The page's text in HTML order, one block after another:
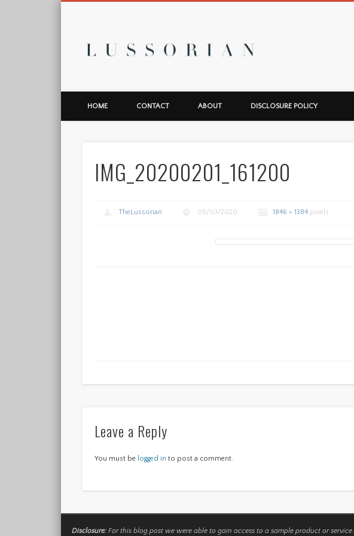
HOME CONTACT ABOUT DISCLOSURE POLICY
IMG_20200201_161200
TheLussorian 05/03/2020 1846 × 1384 pixels
Leave a Reply
You must be logged in to post a comment.
Disclosure:For this blog post we were able to gain access to a sample product or service.